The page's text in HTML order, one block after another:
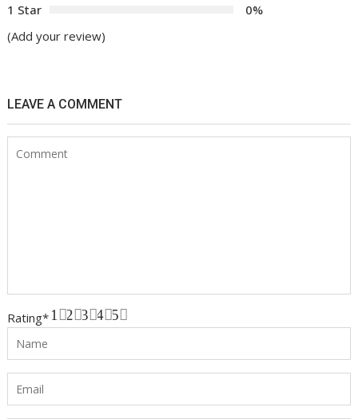
1 Star
0%
(Add your review)
LEAVE A COMMENT
Rating* 5
4
3
2
1